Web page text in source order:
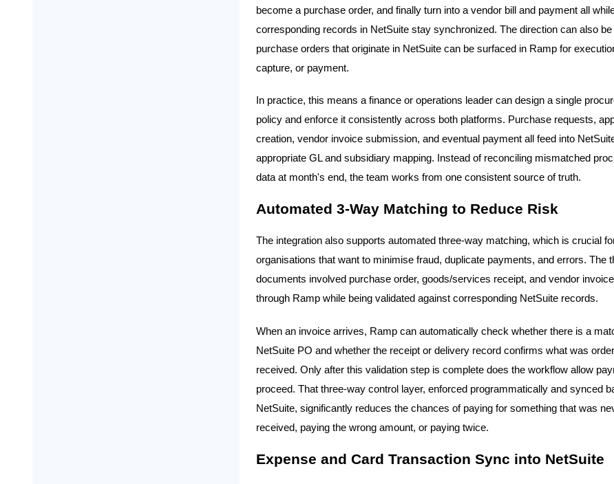
become a purchase order, and finally turn into a vendor bill and payment all
corresponding records in NetSuite stay synchronized. The direction can also
purchase orders that originate in NetSuite can be surfaced in Ramp for
capture, or payment.
In practice, this means a finance or operations leader can design a single
policy and enforce it consistently across both platforms. Purchase requests,
creation, vendor invoice submission, and eventual payment all feed into
appropriate GL and subsidiary mapping. Instead of reconciling mismatched
data at month's end, the team works from one consistent source of truth.
Automated 3-Way Matching to Reduce Risk
The integration also supports automated three-way matching, which is crucial
organisations that want to minimise fraud, duplicate payments, and errors. The
documents involved purchase order, goods/services receipt, and vendor
through Ramp while being validated against corresponding NetSuite records.
When an invoice arrives, Ramp can automatically check whether there is a
NetSuite PO and whether the receipt or delivery record confirms what was
received. Only after this validation step is complete does the workflow allow
proceed. That three-way control layer, enforced programmatically and synced
NetSuite, significantly reduces the chances of paying for something that was
received, paying the wrong amount, or paying twice.
Expense and Card Transaction Sync into NetSuite